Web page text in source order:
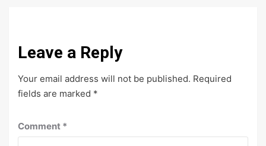
Leave a Reply
Your email address will not be published. Required
fields are marked *
Comment *